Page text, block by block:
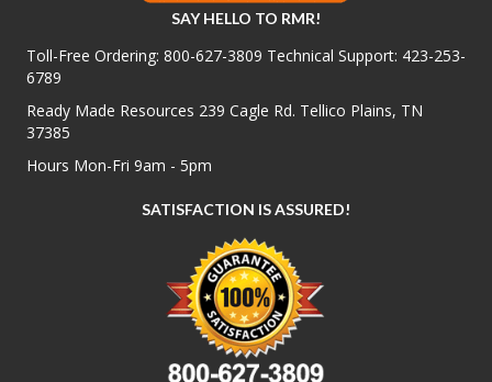
SAY HELLO TO RMR!
Toll-Free Ordering: 800-627-3809 Technical Support: 423-253-
6789
Ready Made Resources 239 Cagle Rd. Tellico Plains, TN
37385
Hours Mon-Fri 9am - 5pm
SATISFACTION IS ASSURED!